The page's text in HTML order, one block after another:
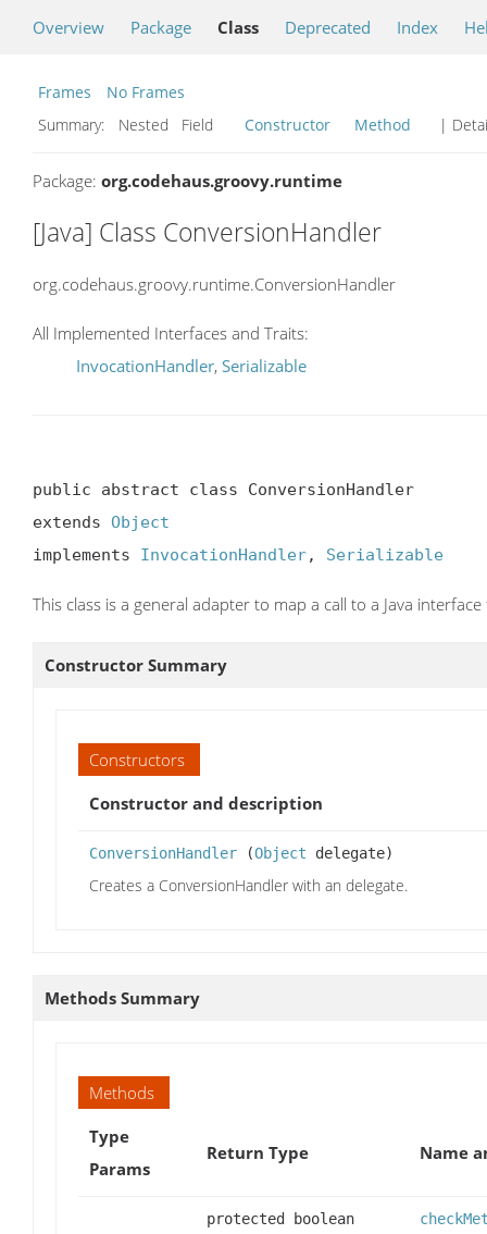
Overview Package Class Deprecated Index
Frames
No Frames
Summary:
Nested Field Constructor Method |
Package: org.codehaus.groovy.runtime
[Java] Class ConversionHandler
org.codehaus.groovy.runtime.ConversionHandler
All Implemented Interfaces and Traits:
InvocationHandler, Serializable
public abstract class ConversionHandler
extends Object
implements InvocationHandler, Serializable
This class is a general adapter to map a call to a Java
Constructor Summary
Constructors
Constructor and description
ConversionHandler (Object delegate)
Creates a ConversionHandler with an delegate.
Methods Summary
Methods
Type
Params
Return Type Name
protected boolean